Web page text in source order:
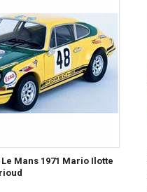
Le Mans 1971 Mario Ilotte